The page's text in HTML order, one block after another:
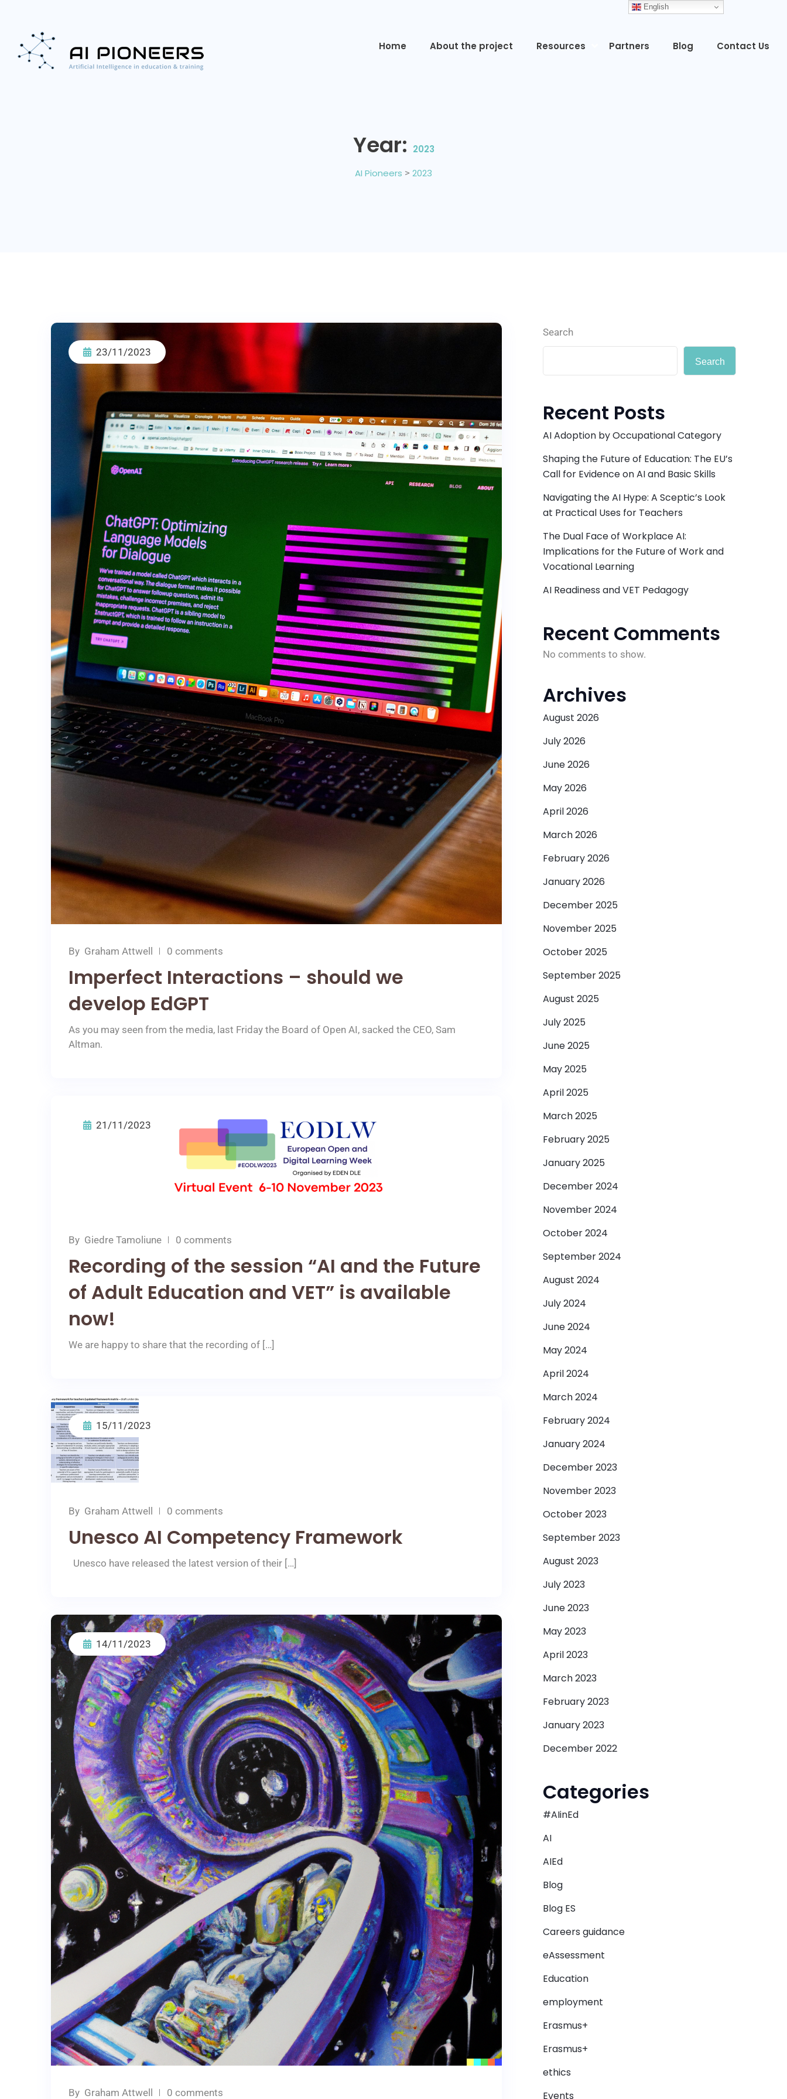
Home About the project Resources Partners Blog Contact Us
Year: 2023
AI Pioneers > 2023
23/11/2023
By Graham Attwell 0 comments
Imperfect Interactions – should we
develop EdGPT
As you may seen from the media, last Friday the Board of Open AI, sacked the CEO, Sam
Altman.
21/11/2023
By Giedre Tamoliune 0 comments
Recording of the session “AI and the Future
of Adult Education and VET” is available
now!
We are happy to share that the recording of […]
15/11/2023
By Graham Attwell 0 comments
Unesco AI Competency Framework
Unesco have released the latest version of their […]
14/11/2023
By Graham Attwell 0 comments
Search
Search
Recent Posts
AI Adoption by Occupational Category
Shaping the Future of Education: The EU’s
Call for Evidence on AI and Basic Skills
Navigating the AI Hype: A Sceptic’s Look
at Practical Uses for Teachers
The Dual Face of Workplace AI:
Implications for the Future of Work and
Vocational Learning
AI Readiness and VET Pedagogy
Recent Comments
No comments to show.
Archives
August 2026
July 2026
June 2026
May 2026
April 2026
March 2026
February 2026
January 2026
December 2025
November 2025
October 2025
September 2025
August 2025
July 2025
June 2025
May 2025
April 2025
March 2025
February 2025
January 2025
December 2024
November 2024
October 2024
September 2024
August 2024
July 2024
June 2024
May 2024
April 2024
March 2024
February 2024
January 2024
December 2023
November 2023
October 2023
September 2023
August 2023
July 2023
June 2023
May 2023
April 2023
March 2023
February 2023
January 2023
December 2022
Categories
#AIinEd
AI
AIEd
Blog
Blog ES
Careers guidance
eAssessment
Education
employment
Erasmus+
Erasmus+
ethics
Events
English